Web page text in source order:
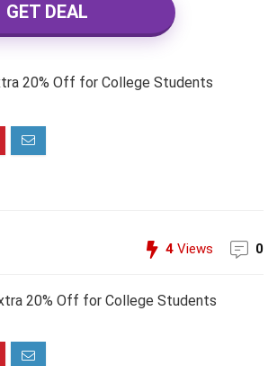
GET DEAL
20% Off for College Students
4 Views 0
20% Off for College Students